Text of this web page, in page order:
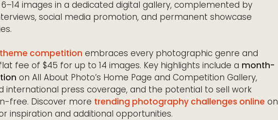
images in a dedicated digital gallery, complemented by
social media promotion, and permanent showcase
competition embraces every photographic genre and
fee of $45 for up to 14 images. Key highlights include a month-
on All About Photo’s Home Page and Competition Gallery,
international press coverage, and the potential to sell work
free. Discover more trending photography challenges online on
inspiration and additional opportunities.